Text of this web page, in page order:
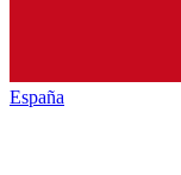
España